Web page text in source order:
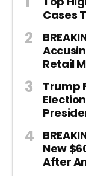
Cases
Retail
Trump
New
After